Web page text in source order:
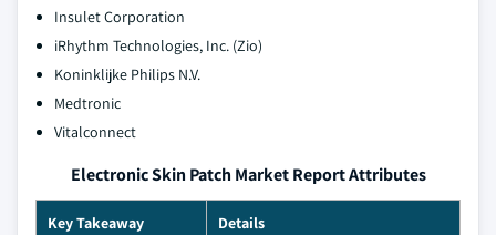
Insulet Corporation
iRhythm Technologies, Inc. (Zio)
Koninklijke Philips N.V.
Medtronic
Vitalconnect
Electronic Skin Patch Market Report Attributes
Key Takeaway Details